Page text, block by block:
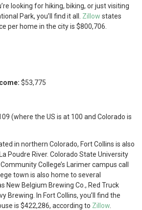
looking for hiking, biking, or just visiting
Park, you’ll find it all. Zillow states
per home in the city is $800,706.
$53,775
(where the US is at 100 and Colorado is
in northern Colorado, Fort Collins is also
Poudre River. Colorado State University
College’s Larimer campus call
town is also home to several
New Belgium Brewing Co., Red Truck
Brewing. In Fort Collins, you’ll find the
is $422,286, according to Zillow